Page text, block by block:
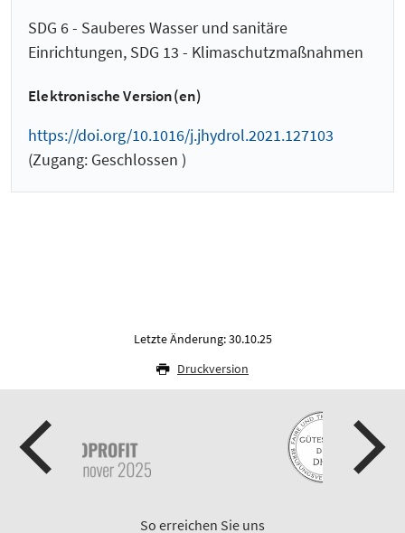
SDG 6 - Sauberes Wasser und sanitäre
Einrichtungen, SDG 13 - Klimaschutzmaßnahmen
Elektronische Version(en)
https://doi.org/10.1016/j.jhydrol.2021.127103
(Zugang: Geschlossen )
Letzte Änderung: 30.10.25
Druckversion
So erreichen Sie uns